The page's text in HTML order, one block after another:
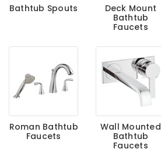
Bathtub Spouts
Deck Mount
Bathtub
Faucets
Roman Bathtub
Faucets
Wall Mounted
Bathtub
Faucets